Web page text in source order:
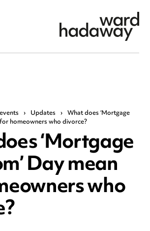
› Updates › What does ‘Mortgage
homeowners who divorce?
‘Mortgage
Day mean
who